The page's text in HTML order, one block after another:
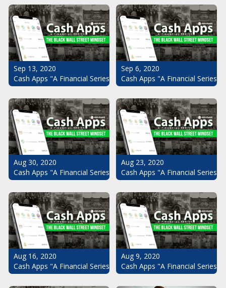
Sep 13, 2020
Cash Apps "A Financial Series": The Black Wall Street Mindset
Sep 6, 2020
Cash Apps "A Financial
Aug 30, 2020
Cash Apps "A Financial Series": The Black Wall Street Mindset
Aug 23, 2020
Cash Apps "A Financial
Aug 16, 2020
Cash Apps "A Financial Series": The Black Wall Street Mindset
Aug 9, 2020
Cash Apps "A Financial